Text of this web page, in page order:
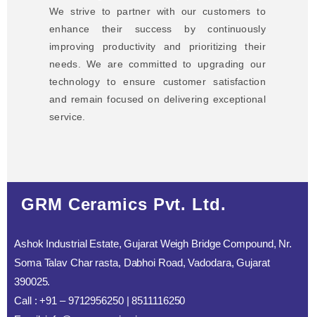
We strive to partner with our customers to
enhance their success by continuously
improving productivity and prioritizing their
needs. We are committed to upgrading our
technology to ensure customer satisfaction
and remain focused on delivering exceptional
service.
GRM Ceramics Pvt. Ltd.
Ashok Industrial Estate, Gujarat Weigh Bridge Compound, Nr.
Soma Talav Char rasta, Dabhoi Road, Vadodara, Gujarat
390025.
Call : +91 – 9712956250 | 8511116250